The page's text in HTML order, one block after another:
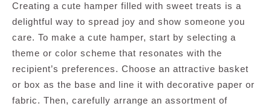
Creating a cute hamper filled with sweet treats is a
delightful way to spread joy and show someone you
care. To make a cute hamper, start by selecting a
theme or color scheme that resonates with the
recipient’s preferences. Choose an attractive basket
or box as the base and line it with decorative paper or
fabric. Then, carefully arrange an assortment of